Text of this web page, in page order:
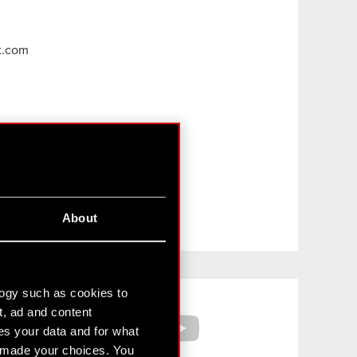
About
such as cookies to
ad and content
your data and for what
your choices. You
Facebook